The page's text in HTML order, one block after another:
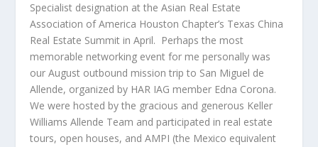
Specialist designation at the Asian Real Estate
Association of America Houston Chapter’s Texas China
Real Estate Summit in April. Perhaps the most
memorable networking event for me personally was
our August outbound mission trip to San Miguel de
Allende, organized by HAR IAG member Edna Corona.
We were hosted by the gracious and generous Keller
Williams Allende Team and participated in real estate
tours, open houses, and AMPI (the Mexico equivalent